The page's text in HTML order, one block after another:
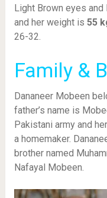
Light Brown eyes and
and her weight is 55
26-32.
Family &
Dananeer Mobeen
father’s name is
Pakistani army and
a homemaker.
brother named
Nafayal Mobeen.